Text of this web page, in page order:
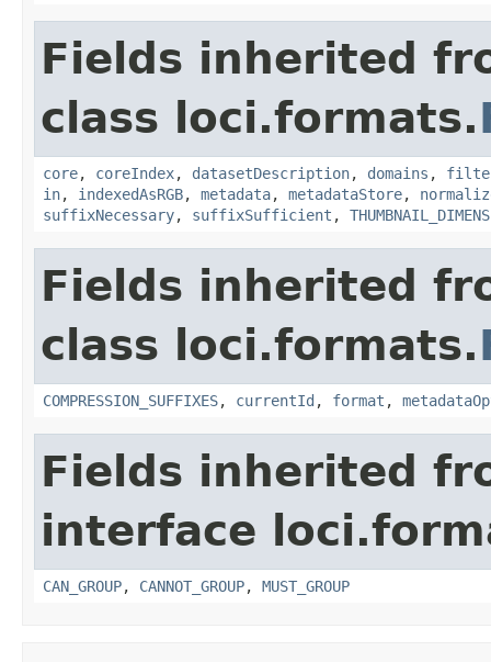
Fields inherited
class loci.formats.
core, coreIndex, datasetDescription, domains ,
in, indexedAsRGB, metadata, metadataStore,
suffixNecessary, suffixSufficient ,
Fields inherited
class loci.formats.
COMPRESSION_SUFFIXES, currentId , format ,
Fields inherited
interface
CAN_GROUP, CANNOT_GROUP, MUST_GROUP